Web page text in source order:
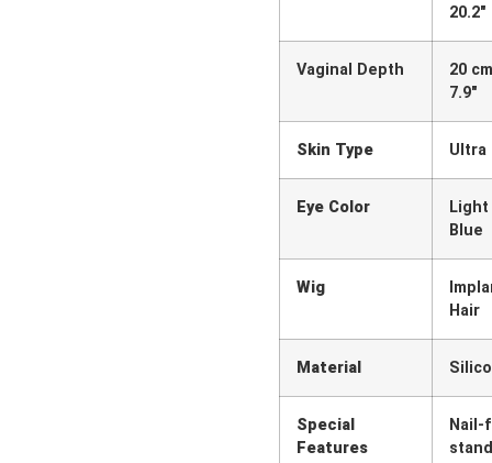
20.2″
Vaginal Depth
20
7.9″
Skin Type Ultra
Eye Color
Light
Blue
Wig
Hair
Material
Special
Features
Nail-